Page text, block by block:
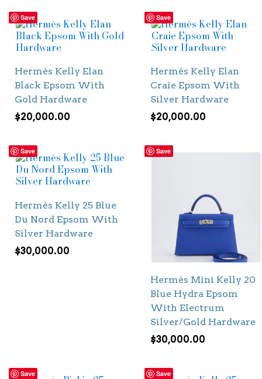
Save
Hermès Kelly Elan
Black Epsom With
Gold Hardware
$20,000.00
Save
Hermès Kelly Elan
Craie Epsom With
Silver Hardware
$20,000.00
Save
Hermès Kelly 25 Blue
Du Nord Epsom With
Silver Hardware
$30,000.00
Save
Hermès Mini Kelly 20
Blue Hydra Epsom
With Electrum
Silver/Gold Hardware
$30,000.00
Save Save